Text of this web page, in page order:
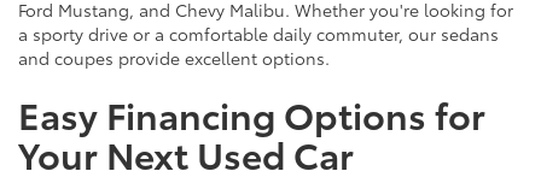
Ford Mustang, and Chevy Malibu. Whether you're looking for
a sporty drive or a comfortable daily commuter, our sedans
and coupes provide excellent options.
Easy Financing Options for
Your Next Used Car